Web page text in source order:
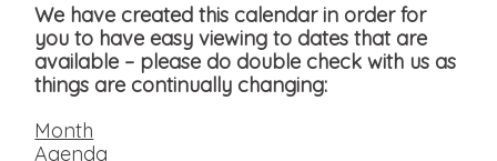
We have created this calendar in order for
you to have easy viewing to dates that are
available – please do double check with us as
things are continually changing:
Month
Agenda